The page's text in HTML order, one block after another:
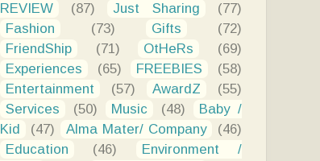
REVIEW
(87) Just Sharing
(77)
Fashion
(73) Gifts
(72)
FriendShip
(71) OtHeRs
(69)
Experiences
(65) FREEBIES
(58)
Entertainment
(57) AwardZ
(55)
Services
(50) Music (48)
Baby /
Kid
(47) Alma Mater/ Company
(46)
Education
(46)
Environment /